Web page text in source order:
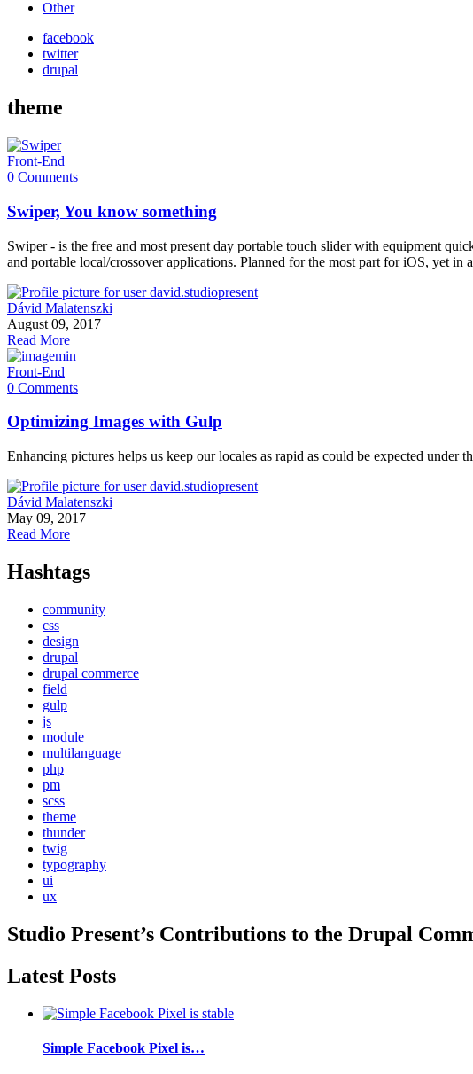
Other
facebook
twitter
drupal
theme
Front-End
0 Comments
Swiper, You know something
Swiper - is the free and most present day portable touch slider with equipment
and portable local/crossover applications. Planned for the most part for iOS, yet
Dávid Malatenszki
August 09, 2017
Read More
Front-End
0 Comments
Optimizing Images with Gulp
Enhancing pictures helps us keep our locales as rapid as could be expected under
Dávid Malatenszki
May 09, 2017
Read More
Hashtags
community
css
design
drupal
drupal commerce
field
gulp
js
module
multilanguage
php
pm
scss
theme
thunder
twig
typography
ui
ux
Studio Present’s Contributions to the Drupal
Latest Posts
Simple Facebook Pixel is…